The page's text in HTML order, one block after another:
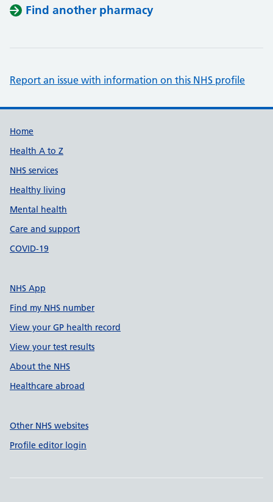
Find another pharmacy
Report an issue with information on this NHS profile
Support links
Home
Health A to Z
NHS services
Healthy living
Mental health
Care and support
COVID-19
NHS App
Find my NHS number
View your GP health record
View your test results
About the NHS
Healthcare abroad
Other NHS websites
Profile editor login